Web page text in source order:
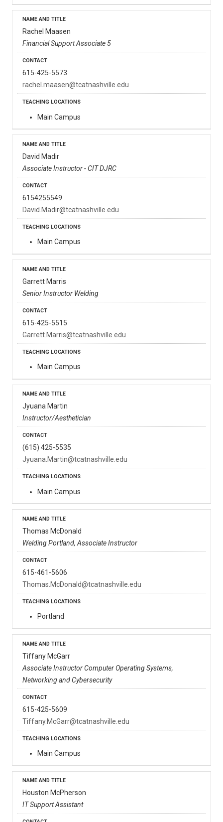
Rachel Maasen
Financial Support Associate 5
615-425-5573
rachel.maasen@tcatnashville.edu
Main Campus
David Madir
Associate Instructor - CIT DJRC
6154255549
David.Madir@tcatnashville.edu
Main Campus
Garrett Marris
Senior Instructor Welding
615-425-5515
Garrett.Marris@tcatnashville.edu
Main Campus
Jyuana Martin
Instructor/Aesthetician
(615) 425-5535
Jyuana.Martin@tcatnashville.edu
Main Campus
Thomas McDonald
Welding Portland, Associate Instructor
615-461-5606
Thomas.McDonald@tcatnashville.edu
Portland
Tiffany McGarr
Associate Instructor Computer Operating Systems,
Networking and Cybersecurity
615-425-5609
Tiffany.McGarr@tcatnashville.edu
Main Campus
Houston McPherson
IT Support Assistant